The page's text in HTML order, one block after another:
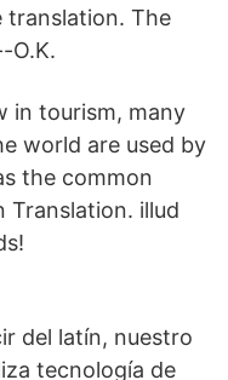
translation. The
O.K.
in tourism, many
world are used by
the common
Translation. illud
del latín, nuestro
tecnología de